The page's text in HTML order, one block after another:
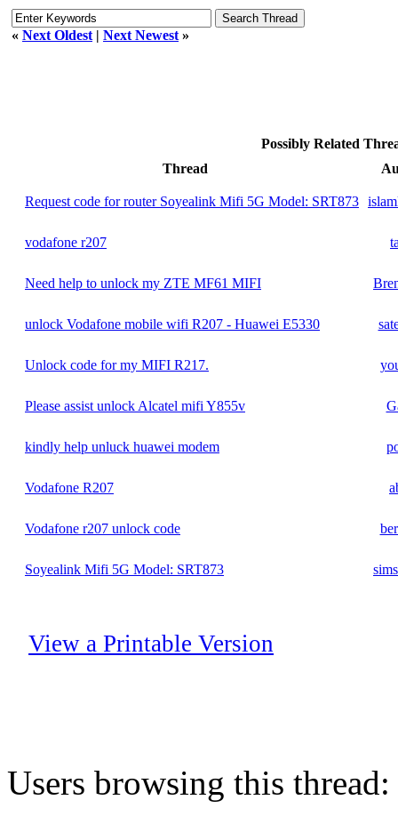
« Next Oldest | Next Newest »
Possibly Related
Thread
Request code for router Soyealink Mifi 5G Model: SRT873
vodafone r207
Need help to unlock my ZTE MF61 MIFI
unlock Vodafone mobile wifi R207 - Huawei E5330
Unlock code for my MIFI R217.
Please assist unlock Alcatel mifi Y855v
kindly help unluck huawei modem
Vodafone R207
Vodafone r207 unlock code
Soyealink Mifi 5G Model: SRT873
View a Printable Version
Users browsing this